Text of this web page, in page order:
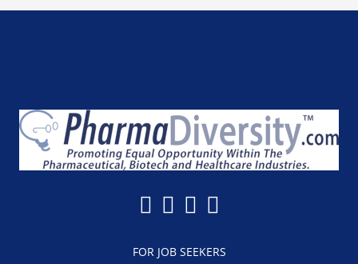
FOR JOB SEEKERS